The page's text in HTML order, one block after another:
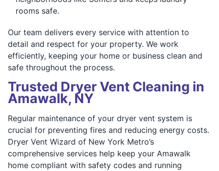
rooms safe.
Our team delivers every service with attention to
detail and respect for your property. We work
efficiently, keeping your home or business clean and
safe throughout the process.
Trusted Dryer Vent Cleaning in
Amawalk, NY
Regular maintenance of your dryer vent system is
crucial for preventing fires and reducing energy costs.
Dryer Vent Wizard of New York Metro’s
comprehensive services help keep your Amawalk
home compliant with safety codes and running